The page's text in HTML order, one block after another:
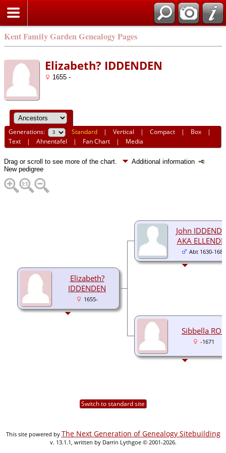
Kent Family Garden Genealogy Pages
Elizabeth? IDDENDEN
1655 -
Generations: Standard |Vertical |Compact | Box |
Text |Ahnentafel | Fan Chart | Media
Drag or scroll to see more of the chart.
Additional information
New pedigree
Elizabeth?
IDDENDEN
1655-
John
AKA
Abt 1630-1681
Sibbella ROE
-1671
Switch to standard site
This site powered by The Next Generation of Genealogy Sitebuilding
v. 13.1.1, written by Darrin Lythgoe © 2001-2026.